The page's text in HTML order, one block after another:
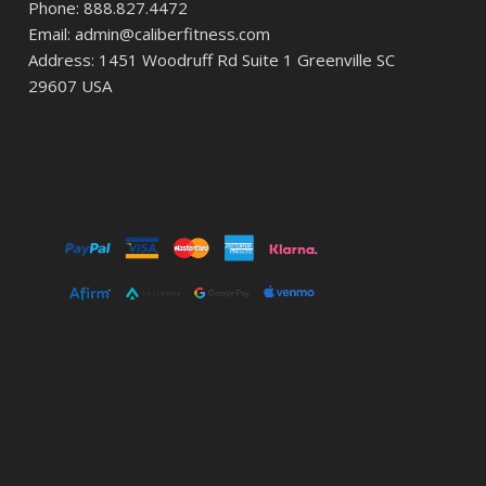
Phone: 888.827.4472
Email: admin@caliberfitness.com
Address: 1451 Woodruff Rd Suite 1 Greenville SC
29607 USA